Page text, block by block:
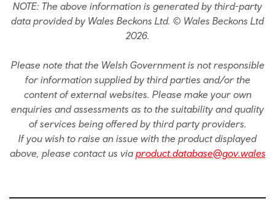
NOTE: The above information is generated by third-party
data provided by Wales Beckons Ltd. © Wales Beckons Ltd
2026.
Please note that the Welsh Government is not responsible
for information supplied by third parties and/or the
content of external websites. Please make your own
enquiries and assessments as to the suitability and quality
of services being offered by third party providers.
If you wish to raise an issue with the product displayed
above, please contact us via product.database@gov.wales